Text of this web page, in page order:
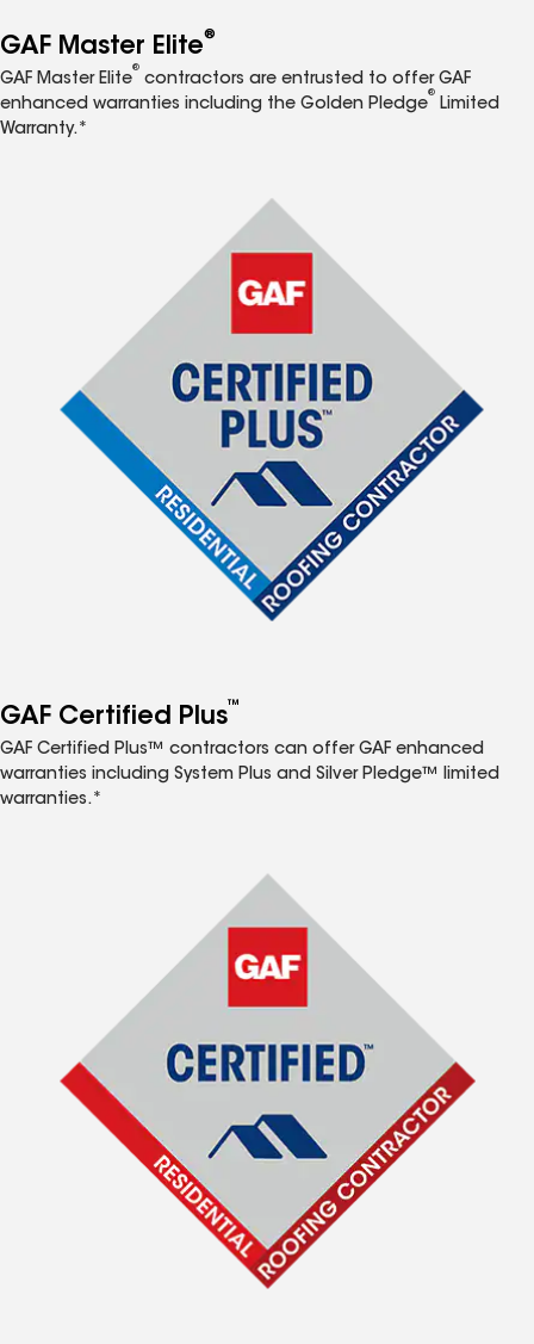
GAF Master Elite®
GAF Master Elite
®
contractors are entrusted to offer GAF
enhanced warranties including the Golden Pledge
®
Limited
Warranty.*
GAF Certified Plus™
GAF Certified Plus™ contractors can offer GAF enhanced
warranties including System Plus and Silver Pledge™ limited
warranties.*